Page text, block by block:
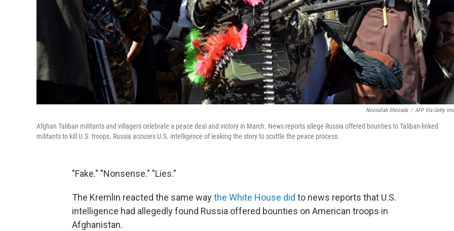
Noorullah Shirzada / AFP Via Getty
Afghan Taliban militants and villagers celebrate a peace deal and victory in March. News reports allege Russia offered bounties to Taliban-linked
militants to kill U.S. troops. Russia accuses U.S. intelligence of leaking the story to scuttle the peace process.
"Fake." "Nonsense." "Lies."
The Kremlin reacted the same waythe White House did to news reports that U.S.
intelligence had allegedly found Russia offered bounties on American troops in
Afghanistan.